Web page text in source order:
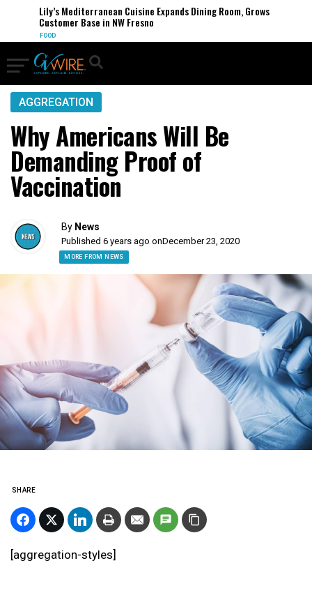
Lily’s Mediterranean Cuisine Expands Dining Room, Grows
Customer Base in NW Fresno
FOOD
AGGREGATION
Why Americans Will Be
Demanding Proof of
Vaccination
By News
Published 6 years ago onDecember 23, 2020
MORE FROM NEWS
SHARE
[aggregation-styles]